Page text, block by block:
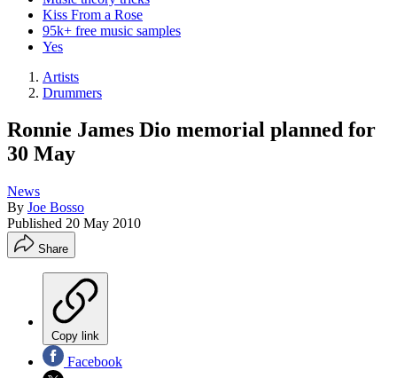
Kiss From a Rose
95k+ free music samples
Yes
Artists
Drummers
Ronnie James Dio memorial planned for
30 May
News
By Joe Bosso
Published 20 May 2010
Share
Copy link
Facebook